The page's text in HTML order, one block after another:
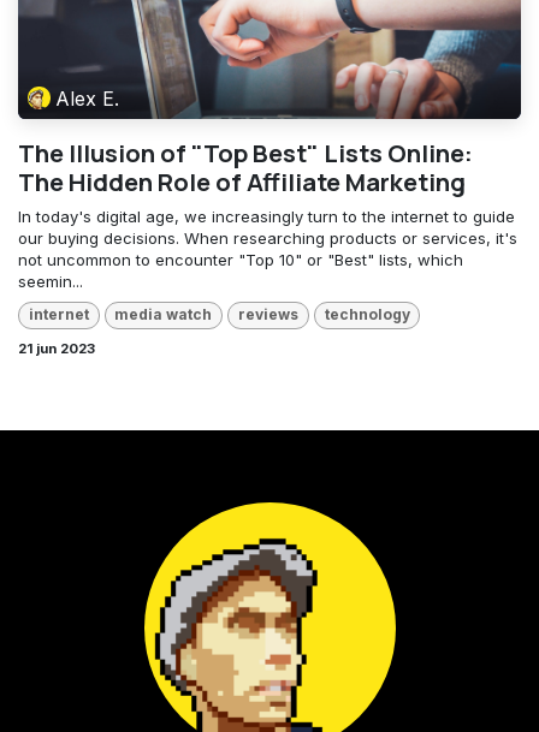
Alex E.
The Illusion of "Top Best" Lists Online:
The Hidden Role of Affiliate Marketing
In today's digital age, we increasingly turn to the internet to guide
our buying decisions. When researching products or services, it's
not uncommon to encounter "Top 10" or "Best" lists, which
seemin...
internet media watch reviews technology
21 jun 2023